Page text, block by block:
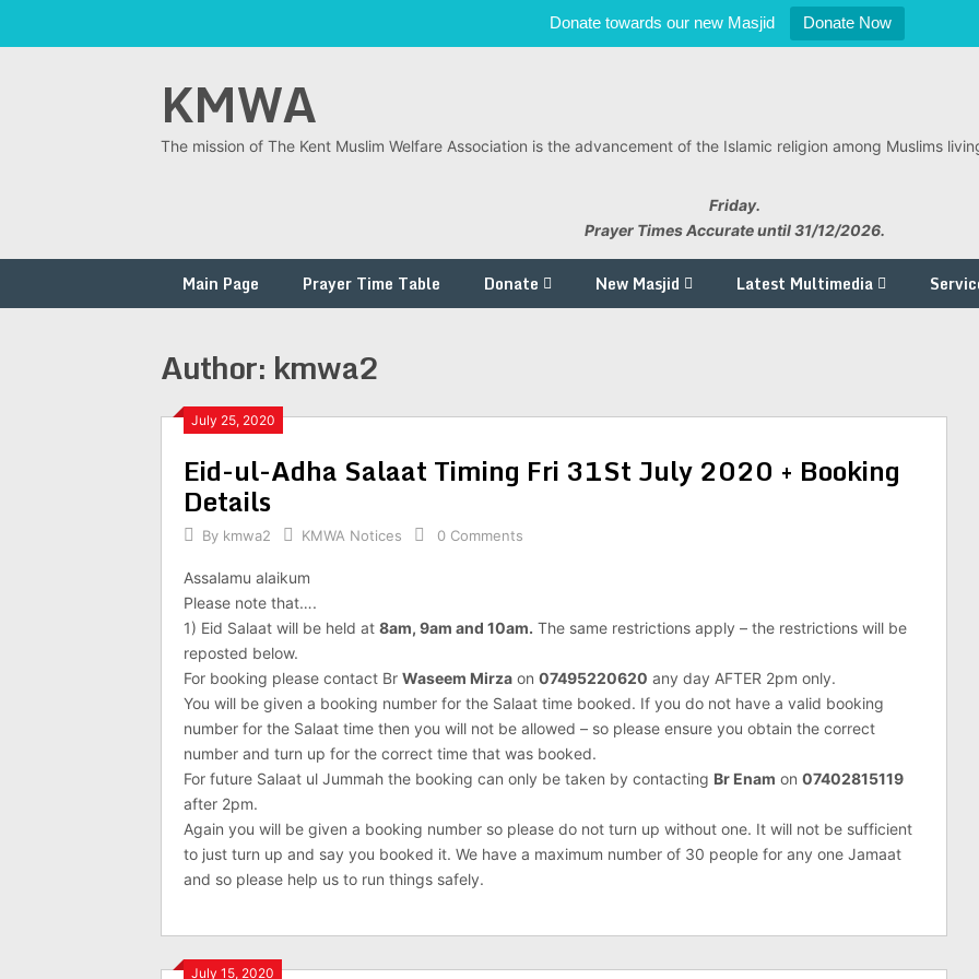
Donate towards our new Masjid
Donate Now
KMWA
The mission of The Kent Muslim Welfare Association is the advancement of the Islamic religion among Muslims
Friday.
Prayer Times Accurate until 31/12/2026.
Main Page Prayer Time Table Donate New Masjid Latest Multimedia
Author: kmwa2
July 25, 2020
Eid-ul-Adha Salaat Timing Fri 31St July 2020 + Booking
Details
By kmwa2 KMWA Notices 0 Comments
Assalamu alaikum
Please note that….
1) Eid Salaat will be held at 8am, 9am and 10am. The same restrictions apply – the restrictions will be
reposted below.
For booking please contact Br Waseem Mirza on 07495220620 any day AFTER 2pm only.
You will be given a booking number for the Salaat time booked. If you do not have a valid booking
number for the Salaat time then you will not be allowed – so please ensure you obtain the correct
number and turn up for the correct time that was booked.
For future Salaat ul Jummah the booking can only be taken by contacting Br Enam on 07402815119
after 2pm.
Again you will be given a booking number so please do not turn up without one. It will not be sufficient
to just turn up and say you booked it. We have a maximum number of 30 people for any one Jamaat
and so please help us to run things safely.
July 15, 2020